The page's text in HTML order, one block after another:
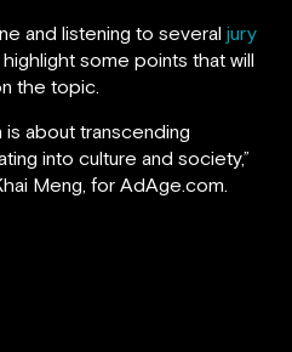
and listening to several jury
some points that will
the topic.
is about transcending
into culture and society,”
Meng, for AdAge.com.